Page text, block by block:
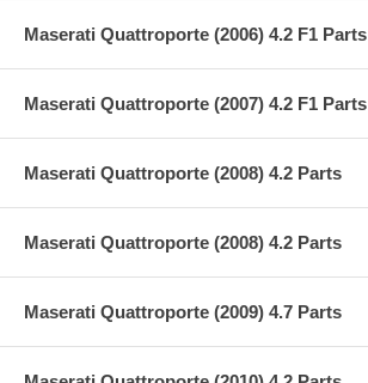
Maserati Quattroporte (2006) 4.2 F1 Parts
Maserati Quattroporte (2007) 4.2 F1 Parts
Maserati Quattroporte (2008) 4.2 Parts
Maserati Quattroporte (2008) 4.2 Parts
Maserati Quattroporte (2009) 4.7 Parts